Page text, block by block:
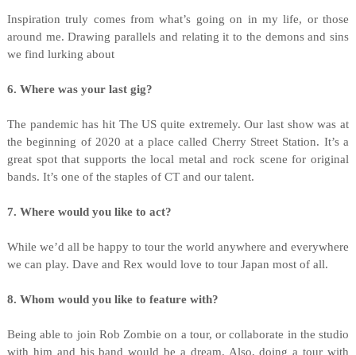
Inspiration truly comes from what’s going on in my life, or those
around me. Drawing parallels and relating it to the demons and sins
we find lurking about
6. Where was your last gig?
The pandemic has hit The US quite extremely. Our last show was at
the beginning of 2020 at a place called Cherry Street Station. It’s a
great spot that supports the local metal and rock scene for original
bands. It’s one of the staples of CT and our talent.
7. Where would you like to act?
While we’d all be happy to tour the world anywhere and everywhere
we can play. Dave and Rex would love to tour Japan most of all.
8. Whom would you like to feature with?
Being able to join Rob Zombie on a tour, or collaborate in the studio
with him and his band would be a dream. Also, doing a tour with